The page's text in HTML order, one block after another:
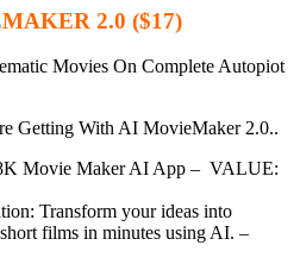
2.0 ($17)
Movies On Complete Autopiot
Getting With AI MovieMaker 2.0..
Movie Maker AI App – VALUE:
Transform your ideas into
films in minutes using AI. –